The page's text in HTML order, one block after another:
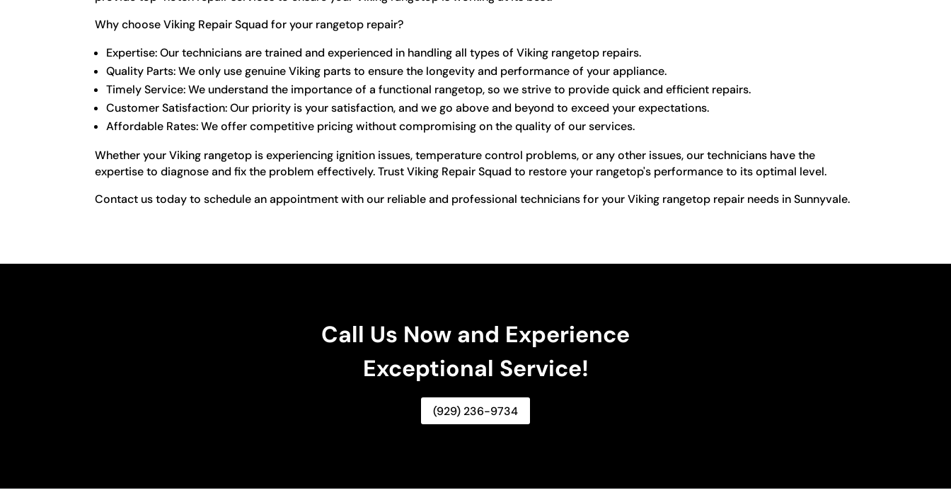
Why choose Viking Repair Squad for your rangetop repair?
Expertise: Our technicians are trained and experienced in handling all types of Viking rangetop repairs.
Quality Parts: We only use genuine Viking parts to ensure the longevity and performance of your appliance.
Timely Service: We understand the importance of a functional rangetop, so we strive to provide quick and efficient repairs.
Customer Satisfaction: Our priority is your satisfaction, and we go above and beyond to exceed your expectations.
Affordable Rates: We offer competitive pricing without compromising on the quality of our services.
Whether your Viking rangetop is experiencing ignition issues, temperature control problems, or any other issues, our technicians have the
expertise to diagnose and fix the problem effectively. Trust Viking Repair Squad to restore your rangetop's performance to its optimal level.
Contact us today to schedule an appointment with our reliable and professional technicians for your Viking rangetop repair needs in Sunnyvale.
Call Us Now and Experience
Exceptional Service!
(929) 236-9734